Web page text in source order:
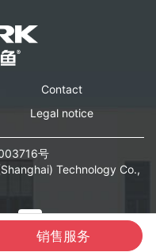
Contact
Legal notice
号
Technology Co.,
销售服务